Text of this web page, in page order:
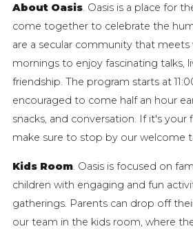
About Oasis. Oasis is a place for
come together to celebrate the
are a secular community that meets
mornings to enjoy fascinating talks,
friendship. The program starts at
encouraged to come half an hour
snacks, and conversation. If it's your
make sure to stop by our welcome
Kids Room . Oasis is focused on
children with engaging and fun
gatherings. Parents can drop off
our team in the kids room, where